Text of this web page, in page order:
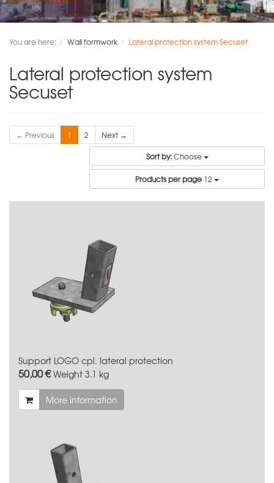
You are here: Wall formwork Lateral protection system Secuset
Lateral protection system
Secuset
← Previous 1 2
Next →
Sort by:Choose
Products per page 12
Support LOGO cpl. lateral protection
50,00 €Weight 3.1 kg
More information